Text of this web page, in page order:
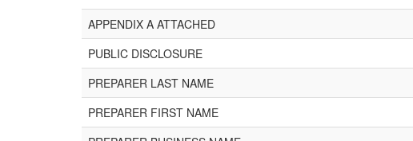
APPENDIX A ATTACHED
PUBLIC DISCLOSURE
PREPARER LAST NAME
PREPARER FIRST NAME